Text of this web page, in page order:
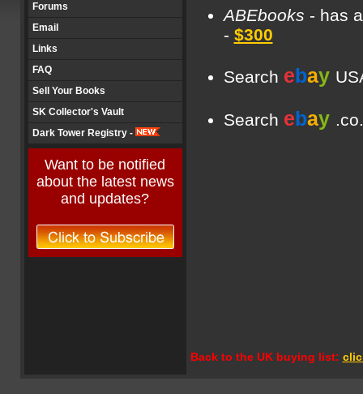
Forums
Email
Links
FAQ
Sell Your Books
SK Collector's Vault
Dark Tower Registry -
Want to be notified
about the latest news
and updates?
ABEbooks - has
- $300
Search ebay
Search ebay
Back to the UK buying list: